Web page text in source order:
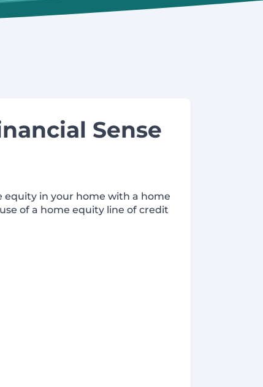
Sense
equity in your home with a home
of a home equity line of credit